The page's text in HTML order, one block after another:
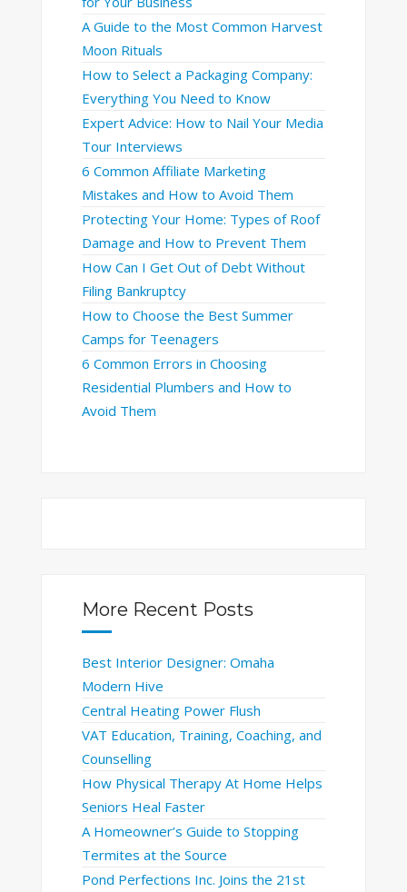
A Guide to the Most Common Harvest
Moon Rituals
How to Select a Packaging Company:
Everything You Need to Know
Expert Advice: How to Nail Your Media
Tour Interviews
6 Common Affiliate Marketing
Mistakes and How to Avoid Them
Protecting Your Home: Types of Roof
Damage and How to Prevent Them
How Can I Get Out of Debt Without
Filing Bankruptcy
How to Choose the Best Summer
Camps for Teenagers
6 Common Errors in Choosing
Residential Plumbers and How to
Avoid Them
More Recent Posts
Best Interior Designer: Omaha
Modern Hive
Central Heating Power Flush
VAT Education, Training, Coaching, and
Counselling
How Physical Therapy At Home Helps
Seniors Heal Faster
A Homeowner’s Guide to Stopping
Termites at the Source
Pond Perfections Inc. Joins the 21st